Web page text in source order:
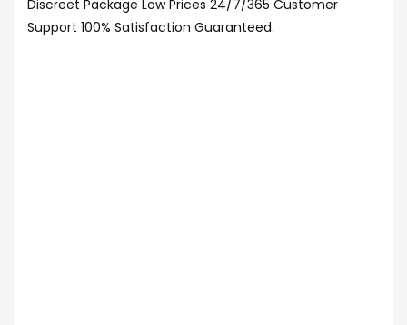
Discreet Package Low Prices 24/7/365 Customer
Support 100% Satisfaction Guaranteed.